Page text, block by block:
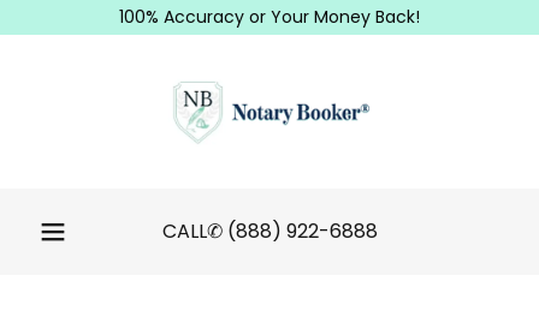
100% Accuracy or Your Money Back!
CALL✆ (888) 922-6888